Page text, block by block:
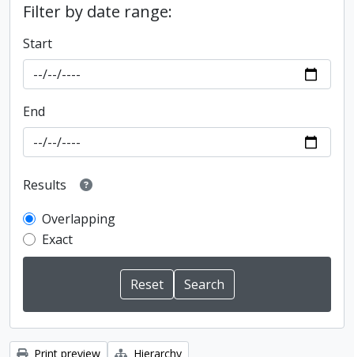
Filter by date range:
Start
End
Results
Overlapping
Exact
Print preview
Hierarchy